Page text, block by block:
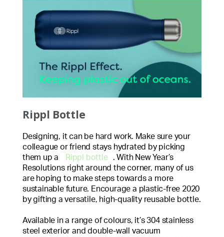
Rippl Bottle
Designing, it can be hard work. Make sure your
colleague or friend stays hydrated by picking
them up a
Rippl bottle
. With New Year’s
Resolutions right around the corner, many of us
are hoping to make steps towards a more
sustainable future. Encourage a plastic-free 2020
by gifting a versatile, high-quality reusable bottle.
Available in a range of colours, it’s 304 stainless
steel exterior and double-wall vacuum